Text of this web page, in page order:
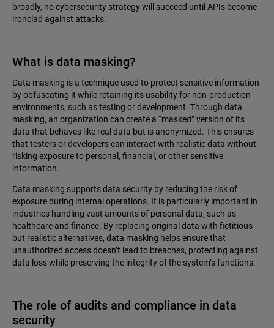
broadly, no cybersecurity strategy will succeed until APIs become
ironclad against attacks.
What is data masking?
Data masking is a technique used to protect sensitive information
by obfuscating it while retaining its usability for non-production
environments, such as testing or development. Through data
masking, an organization can create a “masked” version of its
data that behaves like real data but is anonymized. This ensures
that testers or developers can interact with realistic data without
risking exposure to personal, financial, or other sensitive
information.
Data masking supports data security by reducing the risk of
exposure during internal operations. It is particularly important in
industries handling vast amounts of personal data, such as
healthcare and finance. By replacing original data with fictitious
but realistic alternatives, data masking helps ensure that
unauthorized access doesn’t lead to breaches, protecting against
data loss while preserving the integrity of the system’s functions.
The role of audits and compliance in data
security